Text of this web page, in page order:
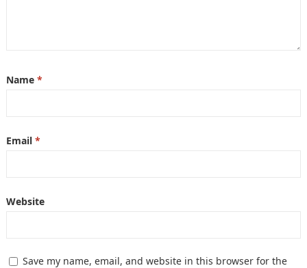
Name *
Email *
Website
Save my name, email, and website in this browser for the